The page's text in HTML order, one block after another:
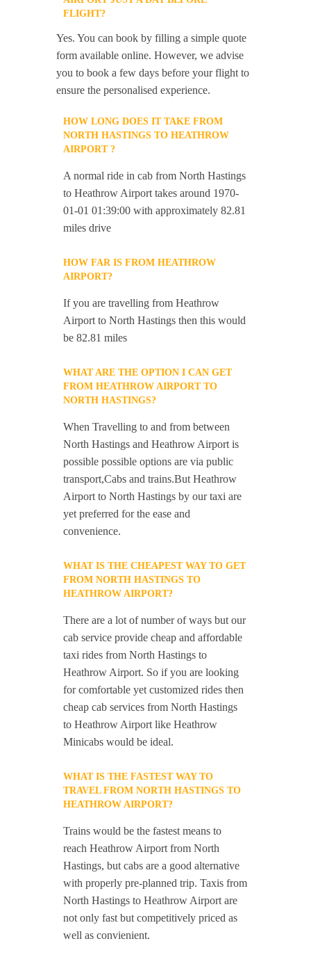
FLIGHT?
Yes. You can book by filling a simple quote
form available online. However, we advise
you to book a few days before your flight to
ensure the personalised experience.
HOW LONG DOES IT TAKE FROM
NORTH HASTINGS TO HEATHROW
AIRPORT ?
A normal ride in cab from North Hastings
to Heathrow Airport takes around 1970-
01-01 01:39:00 with approximately 82.81
miles drive
HOW FAR IS FROM HEATHROW
AIRPORT?
If you are travelling from Heathrow
Airport to North Hastings then this would
be 82.81 miles
WHAT ARE THE OPTION I CAN GET
FROM HEATHROW AIRPORT TO
NORTH HASTINGS?
When Travelling to and from between
North Hastings and Heathrow Airport is
possible possible options are via public
transport,Cabs and trains.But Heathrow
Airport to North Hastings by our taxi are
yet preferred for the ease and
convenience.
WHAT IS THE CHEAPEST WAY TO GET
FROM NORTH HASTINGS TO
HEATHROW AIRPORT?
There are a lot of number of ways but our
cab service provide cheap and affordable
taxi rides from North Hastings to
Heathrow Airport. So if you are looking
for comfortable yet customized rides then
cheap cab services from North Hastings
to Heathrow Airport like Heathrow
Minicabs would be ideal.
WHAT IS THE FASTEST WAY TO
TRAVEL FROM NORTH HASTINGS TO
HEATHROW AIRPORT?
Trains would be the fastest means to
reach Heathrow Airport from North
Hastings, but cabs are a good alternative
with properly pre-planned trip. Taxis from
North Hastings to Heathrow Airport are
not only fast but competitively priced as
well as convienient.